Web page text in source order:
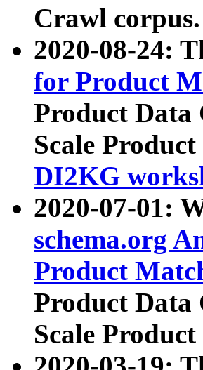
Crawl corpus.
2020-08-24:
for Product
Product Data
Scale
DI2KG
2020-07-01:
schema.org
Product
Product Data
Scale